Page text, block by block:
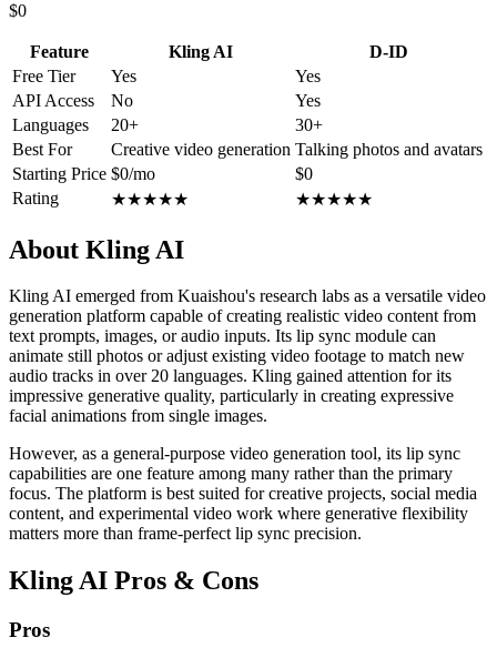
$0
Feature Kling AI
D-ID
Free Tier
Yes
Yes
API Access
No
Yes
Languages
20+
30+
Best For
Creative video generation Talking photos and avatars
Starting Price $0/mo
$0
Rating
★★★★★ ★★★★★
About Kling AI
Kling AI emerged from Kuaishou's research labs as a versatile video
generation platform capable of creating realistic video content from
text prompts, images, or audio inputs. Its lip sync module can
animate still photos or adjust existing video footage to match new
audio tracks in over 20 languages. Kling gained attention for its
impressive generative quality, particularly in creating expressive
facial animations from single images.
However, as a general-purpose video generation tool, its lip sync
capabilities are one feature among many rather than the primary
focus. The platform is best suited for creative projects, social media
content, and experimental video work where generative flexibility
matters more than frame-perfect lip sync precision.
Kling AI Pros & Cons
Pros